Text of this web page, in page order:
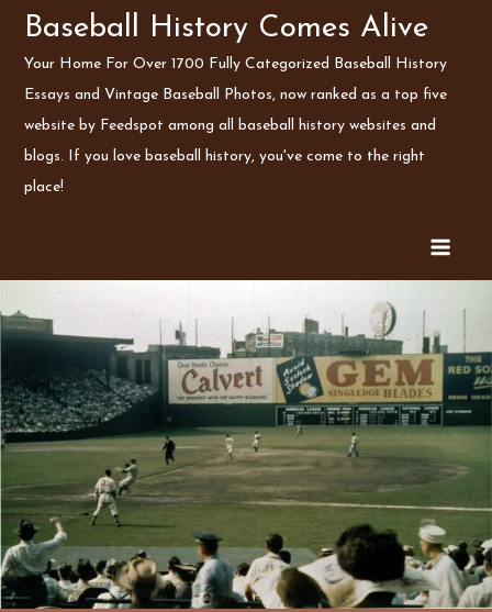
SkipBaseball History Comes Alive
Your Home For Over 1700 Fully Categorized Baseball History
Essays and Vintage Baseball Photos, now ranked as a top five
website by Feedspot among all baseball history websites and
blogs. If you love baseball history, you've come to the right
place!